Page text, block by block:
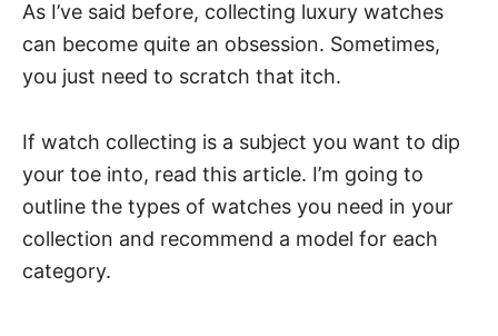
As I’ve said before, collecting luxury watches
can become quite an obsession. Sometimes,
you just need to scratch that itch.
If watch collecting is a subject you want to dip
your toe into, read this article. I’m going to
outline the types of watches you need in your
collection and recommend a model for each
category.